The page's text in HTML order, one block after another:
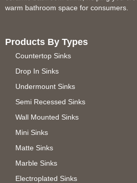
warm bathroom space for consumers.
Products By Types
Countertop Sinks
Drop In Sinks
Undermount Sinks
Semi Recessed Sinks
Wall Mounted Sinks
Mini Sinks
Matte Sinks
Marble Sinks
Electroplated Sinks